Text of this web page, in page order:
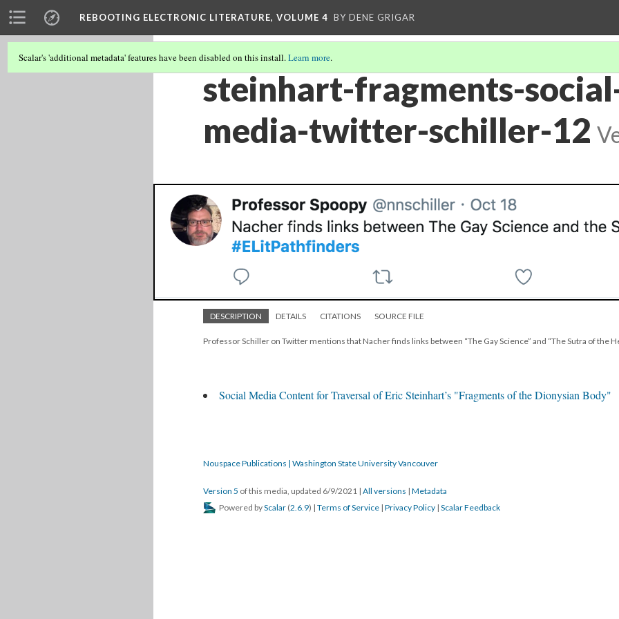
REBOOTING ELECTRONIC LITERATURE, VOLUME 4 BY DENE GRIGAR
Scalar's 'additional metadata' features have been disabled on this install.Learn more.
steinhart-fragments-
media-twitter-schiller-12
DESCRIPTION DETAILS CITATIONS SOURCE FILE
Professor Schiller on Twitter mentions that Nacher finds links between “The Gay Science” and “The Sutra of the
Social Media Content for Traversal of Eric Steinhart’s "Fragments of the Dionysian Body"
Nouspace Publications | Washington State University Vancouver
Version 5 of this media, updated 6/9/2021 | All versions | Metadata
Powered byScalar (2.6.9) | Terms of Service | Privacy Policy | Scalar Feedback